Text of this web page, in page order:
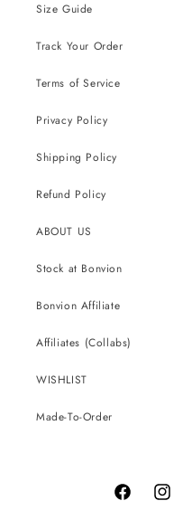
Size Guide
Track Your Order
Terms of Service
Privacy Policy
Shipping Policy
Refund Policy
ABOUT US
Stock at Bonvion
Bonvion Affiliate
Affiliates (Collabs)
WISHLIST
Made-To-Order
Facebook